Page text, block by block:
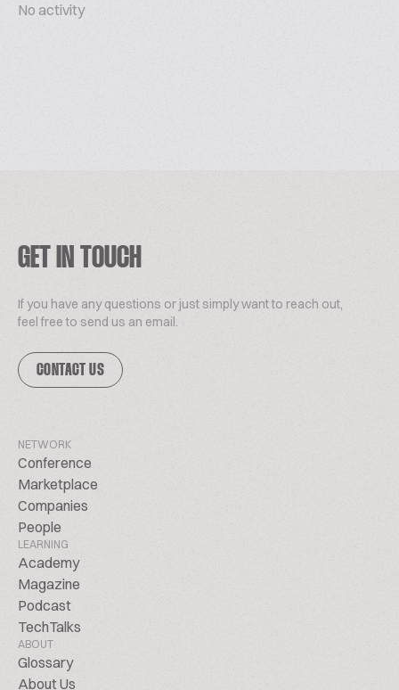
No activity
GET IN TOUCH
If you have any questions or just simply want to reach out,
feel free to send us an email.
CONTACT US
NETWORK
Conference
Marketplace
Companies
People
LEARNING
Academy
Magazine
Podcast
TechTalks
ABOUT
Glossary
About Us